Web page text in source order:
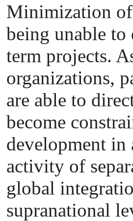
Minimization of
being unable to
term projects.
organizations,
are able to
become
development in
activity of
global
supranational